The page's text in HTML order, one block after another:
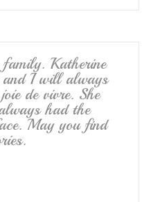
Katherine
and I will always
de vivre. She
had the
May you find